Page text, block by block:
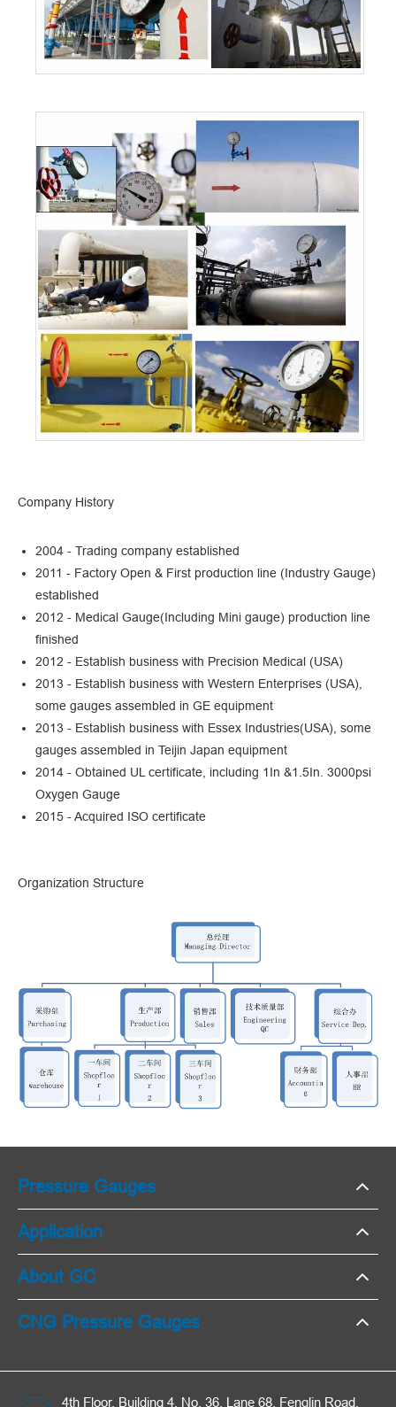
Company History
2004 - Trading company established
2011 - Factory Open & First production line (Industry Gauge)
established
2012 - Medical Gauge(Including Mini gauge) production line
finished
2012 - Establish business with Precision Medical (USA)
2013 - Establish business with Western Enterprises (USA),
some gauges assembled in GE equipment
2013 - Establish business with Essex Industries(USA), some
gauges assembled in Teijin Japan equipment
2014 - Obtained UL certificate, including 1In &1.5In. 3000psi
Oxygen Gauge
2015 - Acquired ISO certificate
Organization Structure
Pressure Gauges
Application
About GC
CNG Pressure Gauges
4th Floor, Building 4, No. 36, Lane 68, Fenglin Road,